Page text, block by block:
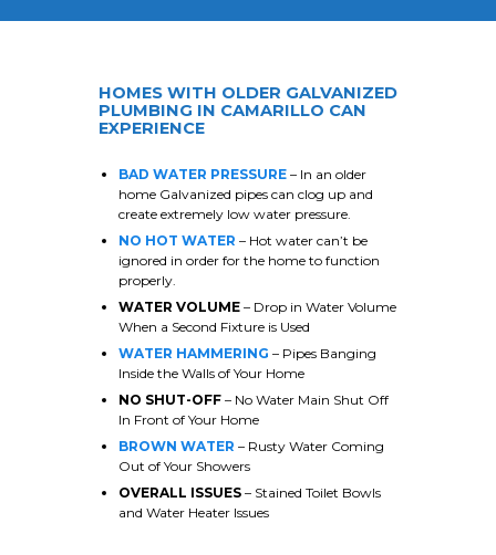
HOMES WITH OLDER GALVANIZED
PLUMBING IN CAMARILLO CAN
EXPERIENCE
BAD WATER PRESSURE – In an older
home Galvanized pipes can clog up and
create extremely low water pressure.
NO HOT WATER – Hot water can’t be
ignored in order for the home to function
properly.
WATER VOLUME – Drop in Water Volume
When a Second Fixture is Used
WATER HAMMERING – Pipes Banging
Inside the Walls of Your Home
NO SHUT-OFF – No Water Main Shut Off
In Front of Your Home
BROWN WATER – Rusty Water Coming
Out of Your Showers
OVERALL ISSUES – Stained Toilet Bowls
and Water Heater Issues